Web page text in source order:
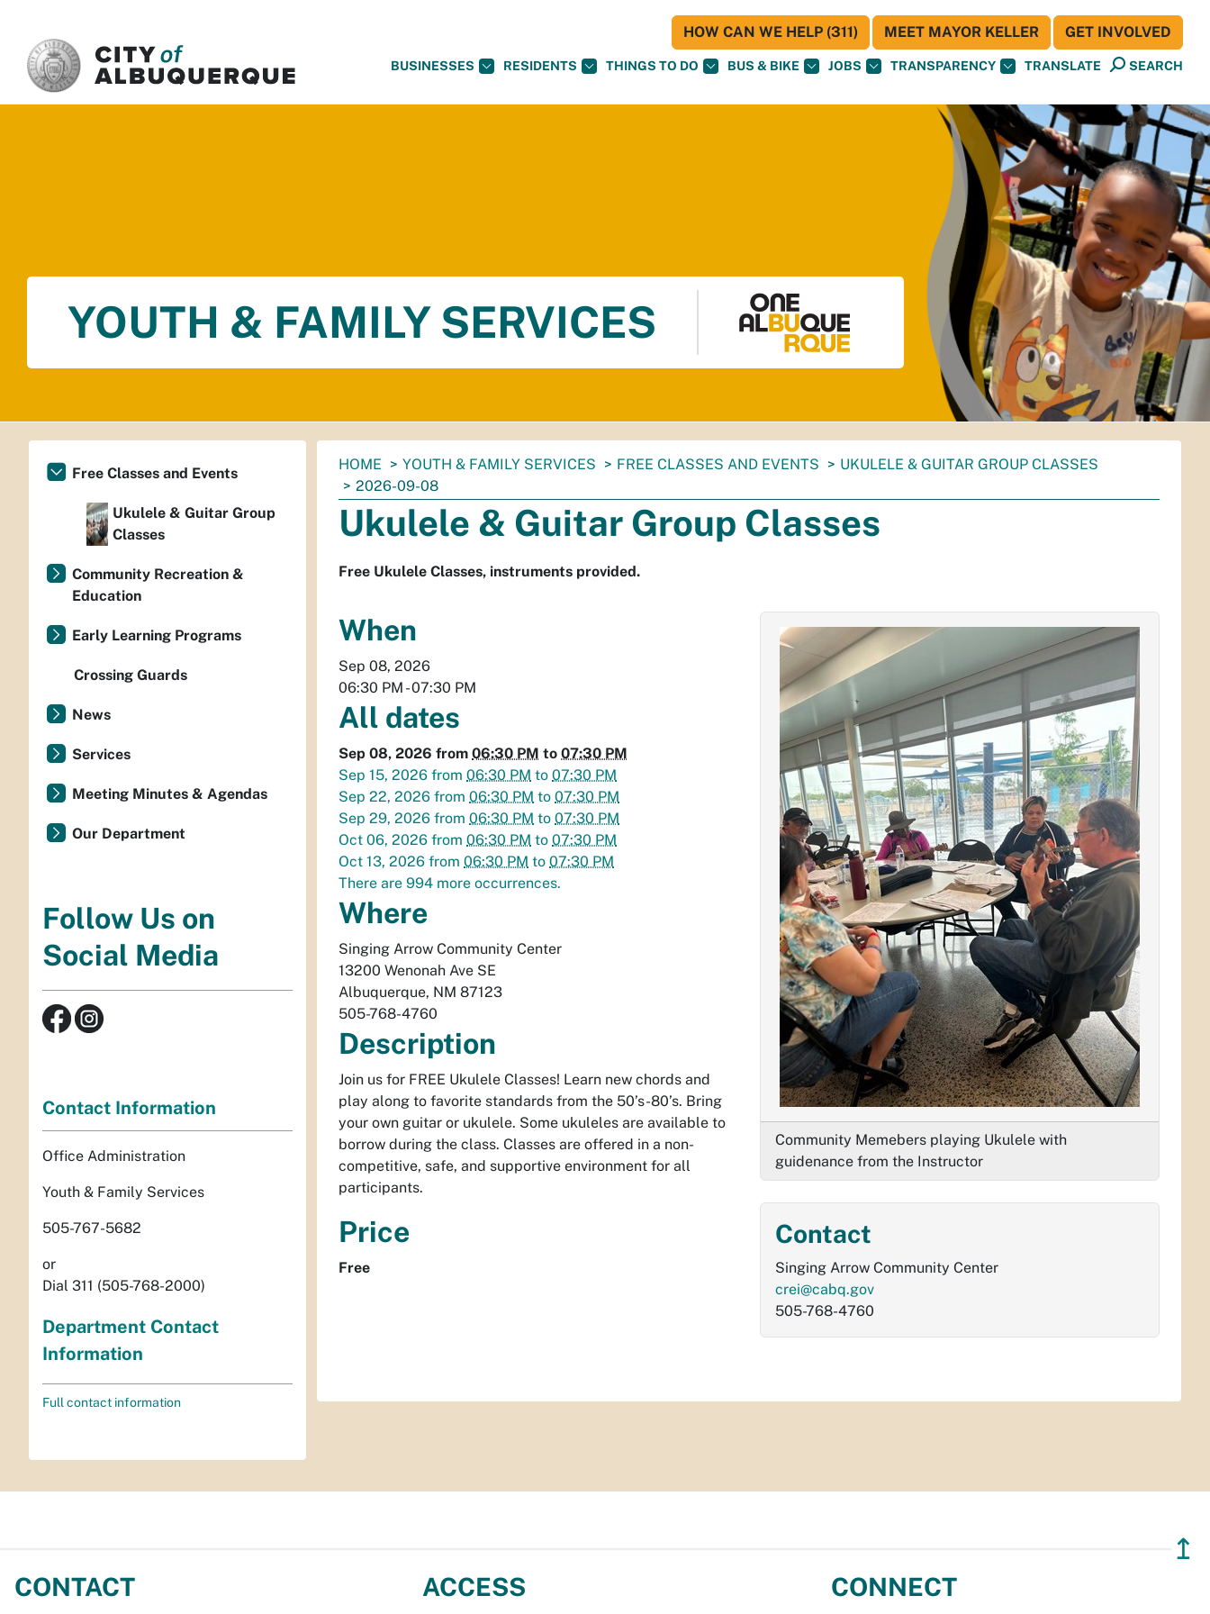
BUSINESSES RESIDENTS THINGS TO DO BUS & BIKE JOBS TRANSPARENCY TRANSLATE SEARCH
HOW CAN WE HELP (311) MEET MAYOR KELLER GET INVOLVED
YOUTH & FAMILY SERVICES
You
are
here:
HOME YOUTH & FAMILY SERVICES FREE CLASSES AND EVENTS
UKULELE & GUITAR GROUP CLASSES
2026-09-08
Ukulele & Guitar Group Classes
Free Ukulele Classes, instruments provided.
When
Sep 08, 2026
06:30 PM - 07:30 PM
All dates
Sep 08, 2026 from 06:30 PM to 07:30 PM
Sep 15, 2026 from 06:30 PM to 07:30 PM
Sep 22, 2026 from 06:30 PM to 07:30 PM
Sep 29, 2026 from 06:30 PM to 07:30 PM
Oct 06, 2026 from 06:30 PM to 07:30 PM
Oct 13, 2026 from 06:30 PM to 07:30 PM
There are 994 more occurrences.
Where
Singing Arrow Community Center
13200 Wenonah Ave SE
Albuquerque, NM 87123
505-768-4760
Description
Join us for FREE Ukulele Classes! Learn new chords and
play along to favorite standards from the 50’s-80’s. Bring
your own guitar or ukulele. Some ukuleles are available to
borrow during the class. Classes are offered in a non-
competitive, safe, and supportive environment for all
participants.
Price
Free
Community Memebers playing Ukulele with
guidenance from the Instructor
Contact
Singing Arrow Community Center
crei@cabq.gov
505-768-4760
Free Classes and Events
Ukulele & Guitar Group
Classes
Community Recreation &
Education
Early Learning Programs
Crossing Guards
News
Services
Meeting Minutes & Agendas
Our Department
Follow Us on
Social Media
Contact Information
Office Administration
Youth & Family Services
505-767-5682
or
Dial 311 (505-768-2000)
Department Contact
Information
Full contact information
↥
CONTACT ACCESS CONNECT